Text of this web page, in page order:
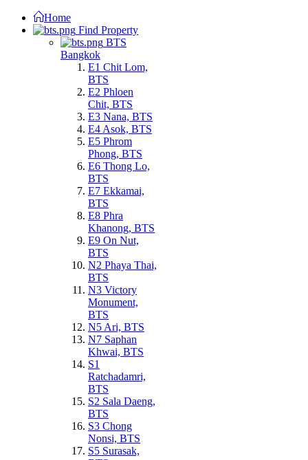
Home
Find Property
BTS
Bangkok
E1 Chit Lom,
BTS
E2 Phloen
Chit, BTS
E3 Nana, BTS
E4 Asok, BTS
E5 Phrom
Phong, BTS
E6 Thong Lo,
BTS
E7 Ekkamai,
BTS
E8 Phra
Khanong, BTS
E9 On Nut,
BTS
N2 Phaya Thai,
BTS
N3 Victory
Monument,
BTS
N5 Ari, BTS
N7 Saphan
Khwai, BTS
S1
Ratchadamri,
BTS
S2 Sala Daeng,
BTS
S3 Chong
Nonsi, BTS
S5 Surasak,